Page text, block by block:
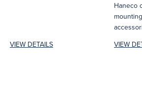
VIEW DETAILS
Haneco
VIEW